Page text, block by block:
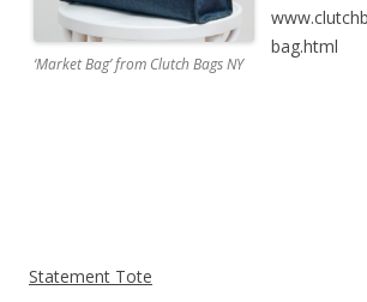
‘Market Bag’ from Clutch Bags NY
bag.html
Statement Tote